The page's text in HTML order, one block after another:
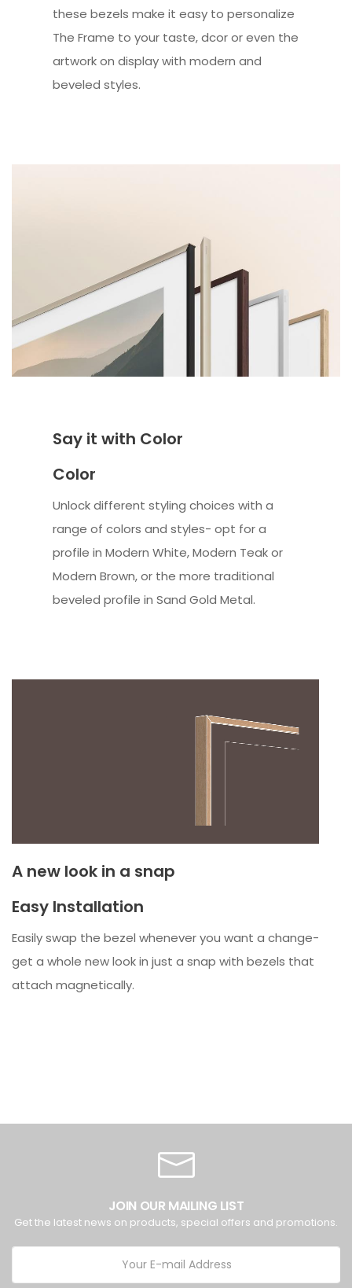
these bezels make it easy to personalize
The Frame to your taste, dcor or even the
artwork on display with modern and
beveled styles.
Say it with Color
Color
Unlock different styling choices with a
range of colors and styles- opt for a
profile in Modern White, Modern Teak or
Modern Brown, or the more traditional
beveled profile in Sand Gold Metal.
A new look in a snap
Easy Installation
Easily swap the bezel whenever you want a change-
get a whole new look in just a snap with bezels that
attach magnetically.
JOIN OUR MAILING LIST
Get the latest news on products, special offers and promotions.